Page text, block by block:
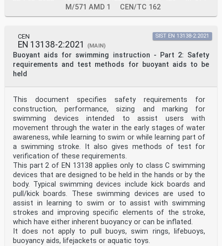
Ireland, Italy, Latvia, Lithuania, Luxembourg, Malta,
Netherlands, Norway,
Poland, Portugal, Republic of North Macedonia, Romania,
Turkey and
United Kingdom.
EUROPEAN COMMITTEE FOR STANDARDIZATION
COMITÉ EUROPÉEN DE NORMALISATION
EUROPÄISCHES KOMITEE FÜR NORMUNG
1040 Brussels
© 2021 CEN All rights of exploitation in any form and
by any means reserved Ref. No. EN 13138-1:2021 E
worldwide for CEN national Members.
Contents Page
European foreword . 5
0 Introduction . 6
1 Scope . 9
2 Normative references . 9
3 Terms and definitions . 10
4 Classification . 12
5 Safety Requirements concerning design and material .
13
5.1 General . 13
5.2 Conspicuity . 13
5.3 Buoyancy . 13
5.4 Fit and positioning . 15
5.5 Entire assembly and components . 16
M/571 AMD 1
CEN/TC 162
CEN
EN 13138-2:2021 (MAIN)
Buoyant aids for swimming instruction - Part 2: Safety
requirements and test methods for buoyant aids to be
held
SIST EN 13138-2:2021
This document specifies safety requirements for
construction, performance, sizing and marking for
swimming devices intended to assist users with
movement through the water in the early stages of water
awareness, while learning to swim or while learning part of
a swimming stroke. It also gives methods of test for
verification of these requirements.
This part 2 of EN 13138 applies only to class C swimming
devices that are designed to be held in the hands or by the
body. Typical swimming devices include kick boards and
pull/kick boards. These swimming devices are used to
assist in learning to swim or to assist with swimming
strokes and improving specific elements of the stroke,
which have either inherent buoyancy or can be inflated.
It does not apply to pull buoys, swim rings, lifebuoys,
buoyancy aids, lifejackets or aquatic toys.